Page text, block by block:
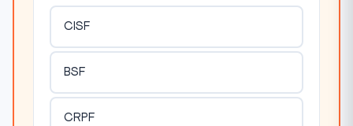
CISF
BSF
CRPF